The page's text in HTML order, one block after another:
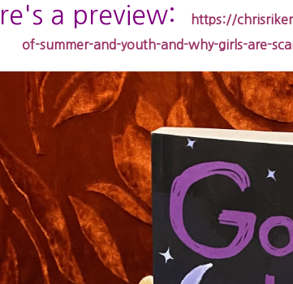
a preview:
https://
of-summer-and-youth-and-why-girls-are-